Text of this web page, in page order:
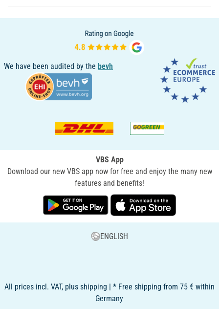
We have been audited by the bevh
VBS App
Download our new VBS app now for free and enjoy the many new
features and benefits!
ENGLISH
All prices incl. VAT, plus shipping | * Free shipping from 75 € within
Germany